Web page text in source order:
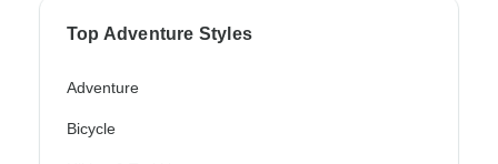
Top Adventure Styles
Adventure
Bicycle